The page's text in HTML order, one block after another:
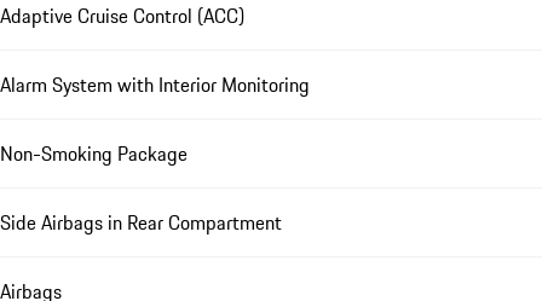
Adaptive Cruise Control (ACC)
Alarm System with Interior Monitoring
Non-Smoking Package
Side Airbags in Rear Compartment
Airbags